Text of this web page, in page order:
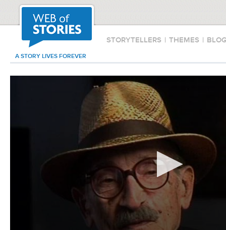
STORYTELLERS | THEMES |
A STORY LIVES FOREVER